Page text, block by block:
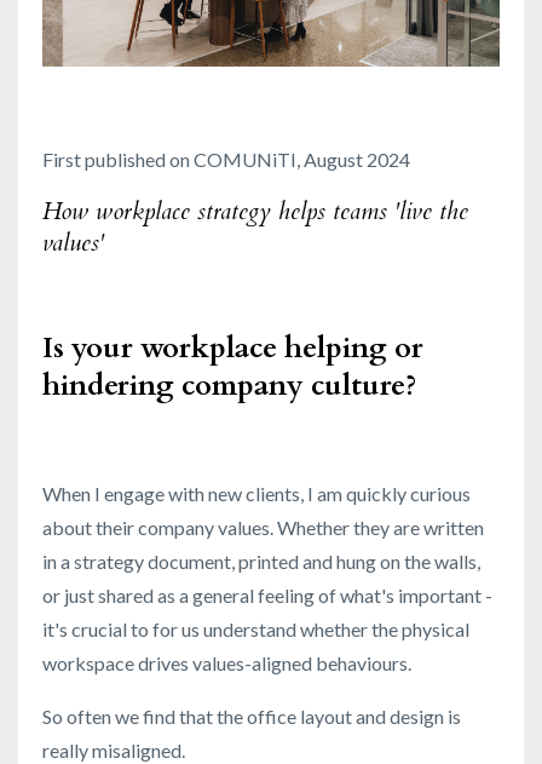
First published on COMUNiTI, August 2024
How workplace strategy helps teams 'live the
values'
Is your workplace helping or
hindering company culture?
When I engage with new clients, I am quickly curious
about their company values. Whether they are written
in a strategy document, printed and hung on the walls,
or just shared as a general feeling of what's important -
it's crucialto for us understand whether the physical
workspace drives values-aligned behaviours.
So often we find that the office layout and design is
really misaligned.